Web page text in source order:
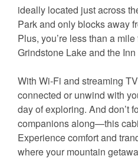
ideally located just across
Park and only blocks away
Plus, you’re less than a
Grindstone Lake and the
With Wi-Fi and streaming
connected or unwind with
day of exploring. And don’t
companions along—this
Experience comfort and
where your mountain